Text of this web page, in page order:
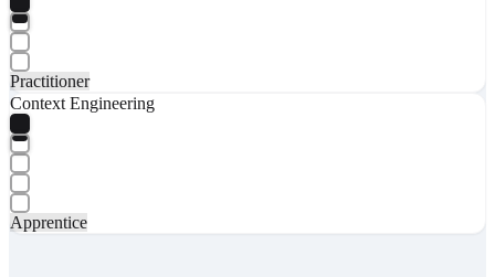
Practitioner
Context Engineering
Apprentice